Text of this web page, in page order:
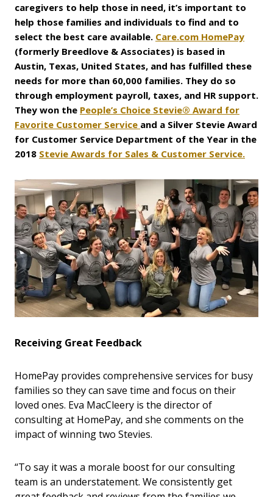
caregivers to help those in need, it’s important to
help those families and individuals to find and to
select the best care available. Care.com HomePay
(formerly Breedlove & Associates) is based in
Austin, Texas, United States, and has fulfilled these
needs for more than 60,000 families. They do so
through employment payroll, taxes, and HR support.
They won the People’s Choice Stevie® Award for
Favorite Customer Service and a Silver Stevie Award
for Customer Service Department of the Year in the
2018 Stevie Awards for Sales & Customer Service.
Receiving Great Feedback
HomePay provides comprehensive services for busy
families so they can save time and focus on their
loved ones. Eva MacCleery is the director of
consulting at HomePay, and she comments on the
impact of winning two Stevies.
“To say it was a morale boost for our consulting
team is an understatement. We consistently get